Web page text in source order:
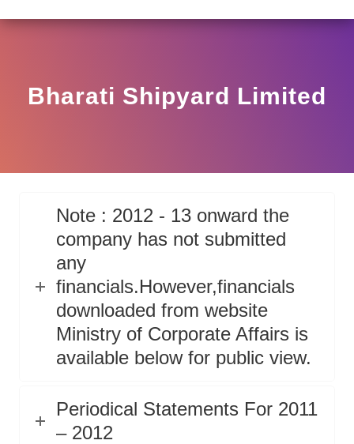
Bharati Shipyard Limited
Note : 2012 - 13 onward the
company has not submitted
any
financials.However,financials
downloaded from website
Ministry of Corporate Affairs is
available below for public view.
Periodical Statements For 2011
– 2012